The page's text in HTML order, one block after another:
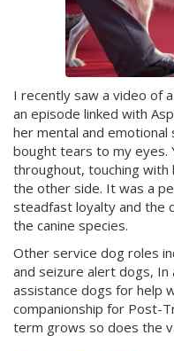
I recently saw a video of
an episode linked with
her mental and
bought tears to my eyes.
throughout, touching
the other side. It was a
steadfast loyalty and the
the canine species.
Other service dog roles
and seizure alert dogs,
assistance dogs for help
companionship for Post-
term grows so does the